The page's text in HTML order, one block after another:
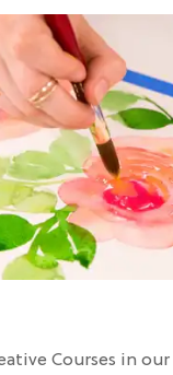
Courses in our